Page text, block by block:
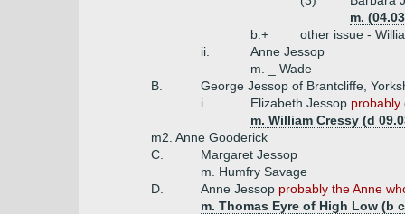
m.
b.+
other issue -
ii.
Anne Jessop
m. _ Wade
B.
George Jessop of Brantcliffe,
i.
Elizabeth Jessop probably
m. William Cressy (d
m2. Anne Gooderick
C.
Margaret Jessop
m. Humfry Savage
D.
Anne Jessop probably the Anne
m. Thomas Eyre of High Low (b